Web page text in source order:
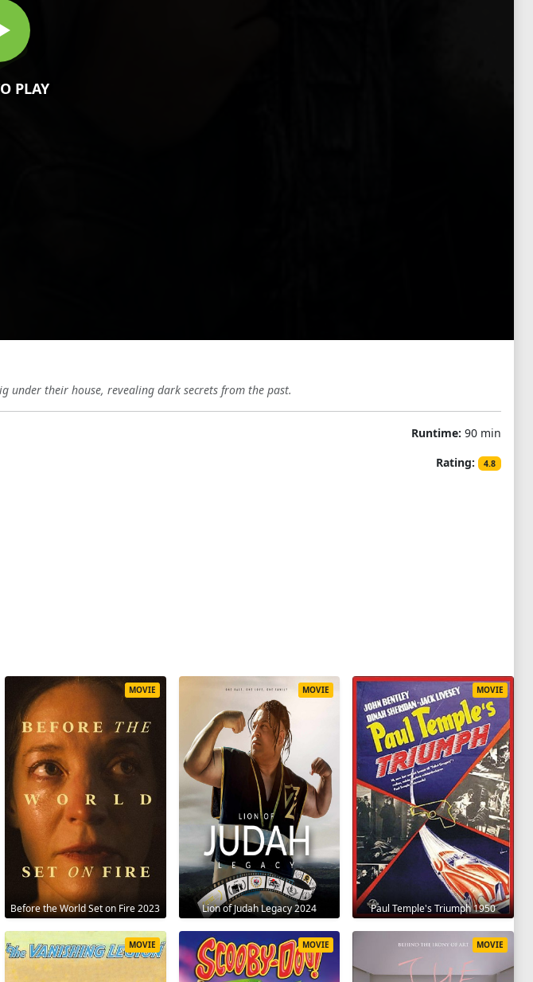
PLAY
under their house, revealing dark secrets from the past.
Runtime: 90 min
Rating:
4.8
Before the World Set on Fire 2023
MOVIE
Lion of Judah Legacy 2024
MOVIE
Paul Temple's Triumph 1950
MOVIE
MOVIE MOVIE MOVIE